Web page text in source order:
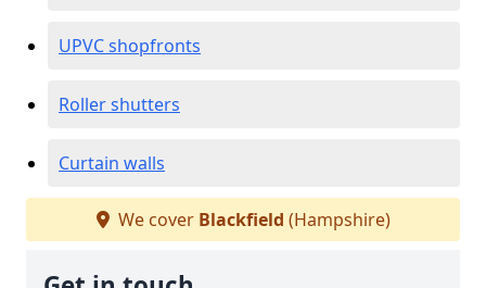
UPVC shopfronts
Roller shutters
Curtain walls
We cover Blackfield (Hampshire)